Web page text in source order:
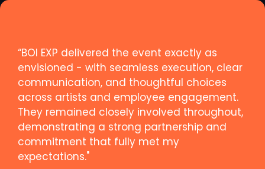
“BOI EXP delivered the event exactly as
envisioned - with seamless execution, clear
communication, and thoughtful choices
across artists and employee engagement.
They remained closely involved throughout,
demonstrating a strong partnership and
commitment that fully met my
expectations."